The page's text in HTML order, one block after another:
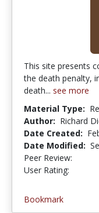
This site presents
the death penalty,
death... see more
Material Type:
Author: Richard
Date Created:
Date Modified:
Peer Review:
User Rating:
Bookmark